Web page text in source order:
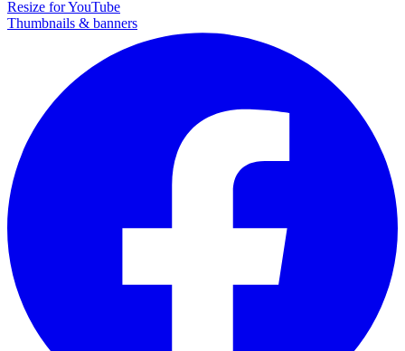
Resize for YouTube
Thumbnails & banners